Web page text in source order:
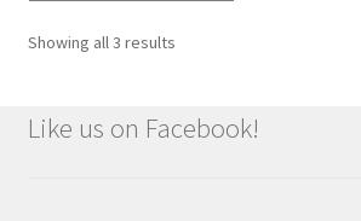
Showing all 3 results
Like us on Facebook!